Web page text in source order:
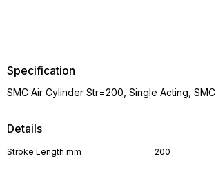
Details
Stroke Length mm 200
Specification
SMC Air Cylinder Str=200, Single Acting, SMC